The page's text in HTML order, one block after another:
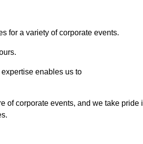
for a variety of corporate events.
enables us to
of corporate events, and we take pride